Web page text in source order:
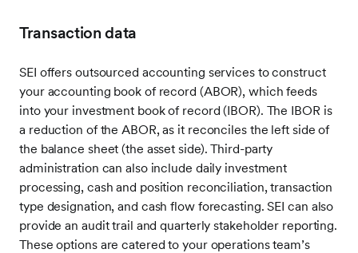
Transaction data
SEI offers outsourced accounting services to construct
your accounting book of record (ABOR), which feeds
into your investment book of record (IBOR). The IBOR is
a reduction of the ABOR, as it reconciles the left side of
the balance sheet (the asset side). Third-party
administration can also include daily investment
processing, cash and position reconciliation, transaction
type designation, and cash flow forecasting. SEI can also
provide an audit trail and quarterly stakeholder reporting.
These options are catered to your operations team’s